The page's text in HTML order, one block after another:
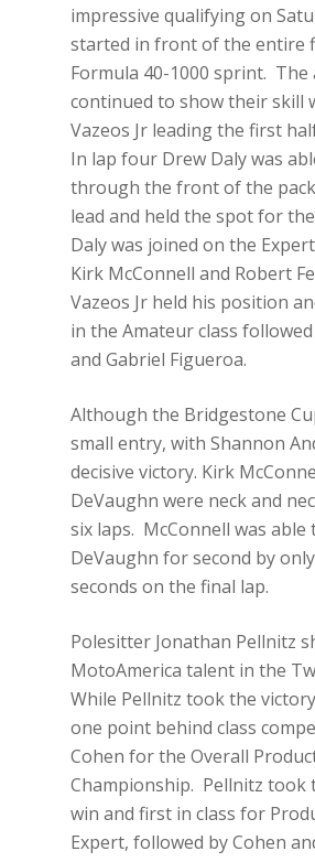
impressive qualifying on
started in front of the entire
Formula 40-1000 sprint. The
continued to show their skill
Vazeos Jr leading the first
In lap four Drew Daly was
through the front of the
lead and held the spot for
Daly was joined on the
Kirk McConnell and Robert
Vazeos Jr held his position
in the Amateur class
and Gabriel Figueroa.
Although the Bridgestone
small entry, with Shannon
decisive victory. Kirk
DeVaughn were neck and
six laps. McConnell was
DeVaughn for second by
seconds on the final lap.
Polesitter Jonathan Pellnitz
MotoAmerica talent in the
While Pellnitz took the
one point behind class
Cohen for the Overall
Championship. Pellnitz took
win and first in class for
Expert, followed by Cohen